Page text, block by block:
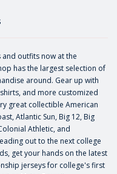
and outfits now at the
has the largest selection of
around. Gear up with
and more customized
great collectible American
Atlantic Sun, Big 12, Big
Athletic, and
out to the next college
get your hands on the latest
jerseys for college's first